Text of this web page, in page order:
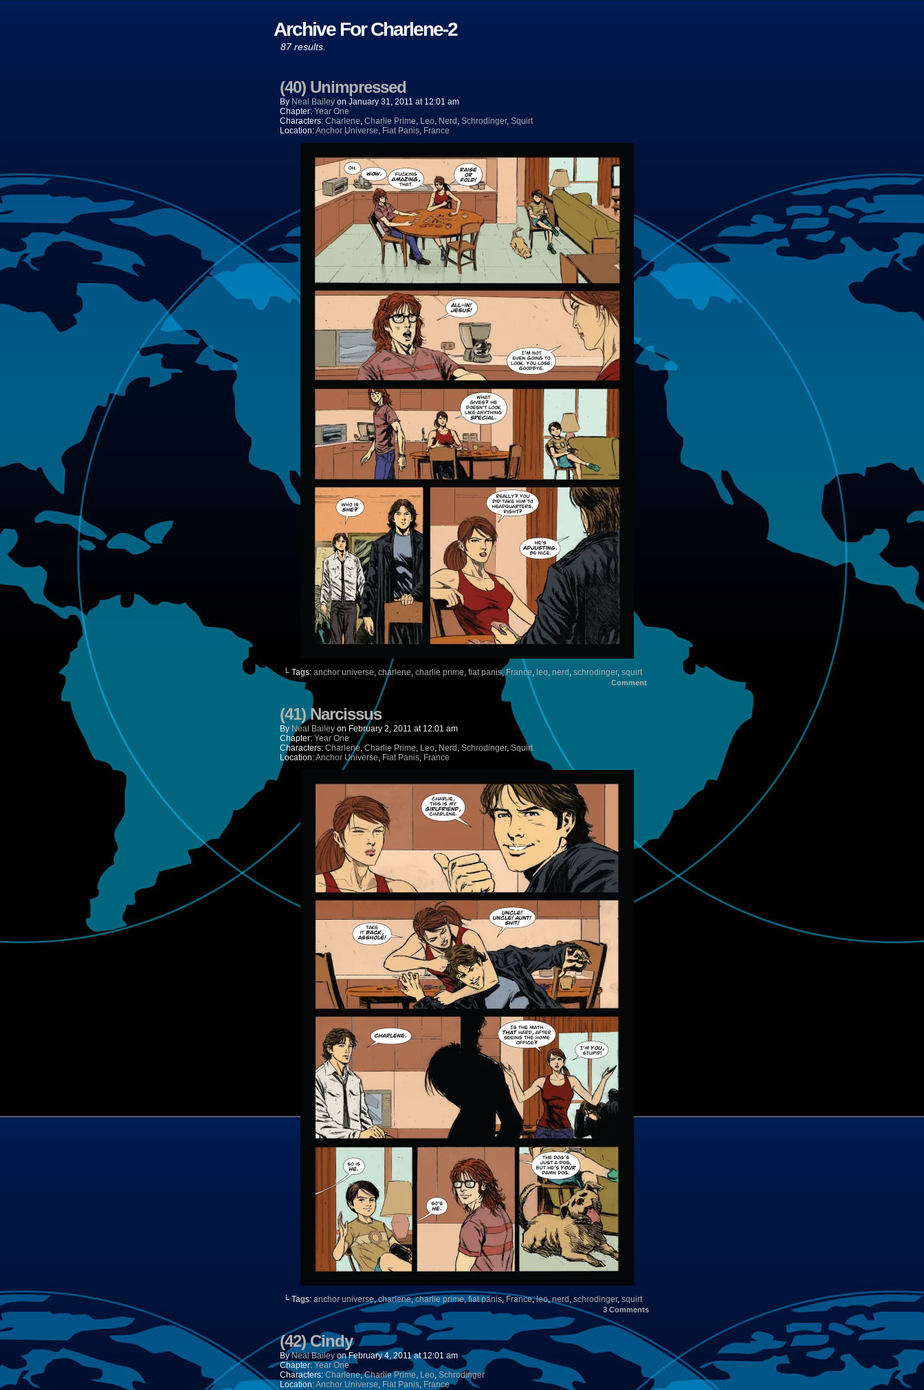
Archive For Charlene-2
87 results.
(40) Unimpressed
By Neal Bailey on January 31, 2011 at 12:01 am
Chapter: Year One
Characters: Charlene, Charlie Prime, Leo, Nerd , Schrodinger, Squirt
Location:Anchor Universe, Fiat Panis, France
└ Tags: anchor universe, charlene, charlie prime, fiat panis, France, leo, nerd , schrodinger, squirt
Comment
(41) Narcissus
By Neal Bailey on February 2, 2011 at 12:01 am
Chapter: Year One
Characters: Charlene, Charlie Prime, Leo, Nerd , Schrodinger, Squirt
Location:Anchor Universe, Fiat Panis, France
└ Tags: anchor universe,charlene,charlie prime,fiat panis, France,leo,nerd , schrodinger, squirt
3 Comments
(42) Cindy
ByNeal Bailey onFebruary 4, 2011 at12:01 am
Chapter: Year One
Characters: Charlene,Charlie Prime, Leo, Schrodinger
Location:Anchor Universe, Fiat Panis, France